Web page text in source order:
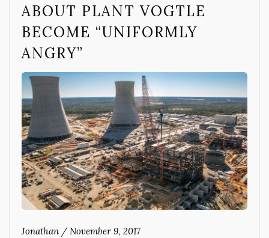
ABOUT PLANT VOGTLE
BECOME “UNIFORMLY
ANGRY”
Jonathan / November 9, 2017